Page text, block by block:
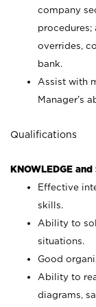
company
procedures;
overrides,
bank.
Assist with
Manager’s
Qualifications
KNOWLEDGE and
Effective
skills.
Ability to
situations.
Good
Ability to
diagrams,